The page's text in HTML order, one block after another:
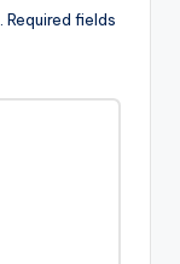
Required fields